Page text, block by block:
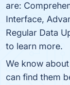
are:
Interface,
Regular Data
to learn more.
We know
can find them